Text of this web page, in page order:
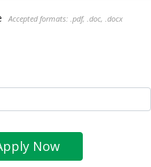
Accepted formats: .pdf, .doc, .docx
Now